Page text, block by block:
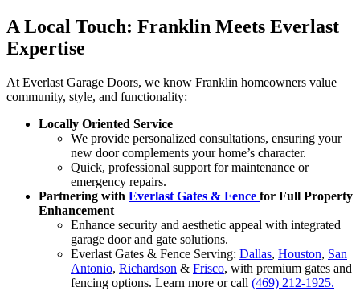
A Local Touch: Franklin Meets Everlast
Expertise
At Everlast Garage Doors, we know Franklin homeowners value
community, style, and functionality:
Locally Oriented Service
We provide personalized consultations, ensuring your
new door complements your home’s character.
Quick, professional support for maintenance or
emergency repairs.
Partnering with Everlast Gates & Fence for Full Property
Enhancement
Enhance security and aesthetic appeal with integrated
garage door and gate solutions.
Everlast Gates & Fence Serving: Dallas, Houston, San
Antonio, Richardson & Frisco, with premium gates and
fencing options. Learn more or call (469) 212-1925.